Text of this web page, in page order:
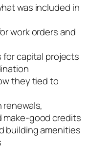
was included in
work orders and
for capital projects
they tied to
renewals,
good credits
building amenities